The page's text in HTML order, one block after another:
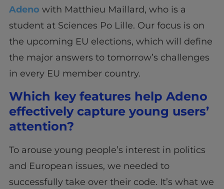
Adeno with Matthieu Maillard, who is a
student at Sciences Po Lille. Our focus is on
the upcoming EU elections, which will define
the major answers to tomorrow’s challenges
in every EU member country.
Which key features help Adeno
effectively capture young users’
attention?
To arouse young people’s interest in politics
and European issues, we needed to
successfully take over their code. It’s what we